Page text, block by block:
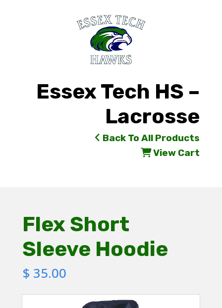
Essex Tech HS –
Lacrosse
Back To All Products
View Cart
Flex Short
Sleeve Hoodie
$ 35.00